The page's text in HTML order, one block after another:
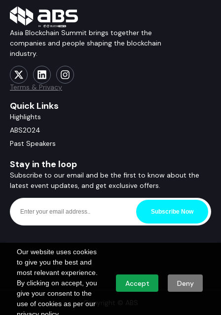
Our website uses cookies
to give you the best and
most relevant experience.
By clicking on accept, you
give your consent to the
use of cookies as per our
Accept Deny
Asia Blockchain Summit brings together the
companies and people shaping the blockchain
industry.
Terms & Privacy
Quick Links
Highlights
ABS2024
Past Speakers
Stay in the loop
Subscribe to our email and be the first to know about the
latest event updates, and get exclusive offers.
Subscribe Now
Copyright © ABS